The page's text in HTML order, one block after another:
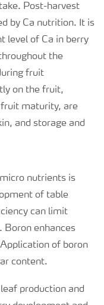
Post-harvest
by Ca nutrition. It is
level of Ca in berry
the
fruit
on the fruit,
fruit maturity, are
and storage and
nutrients is
of table
can limit
Boron enhances
of boron
content.
production and